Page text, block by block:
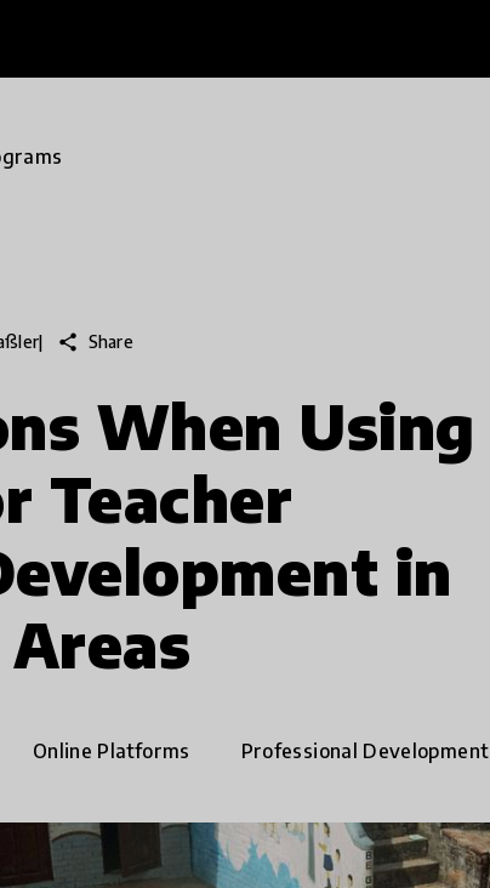
| share Share
When Using
Teacher
in
Online Platforms Professional Development